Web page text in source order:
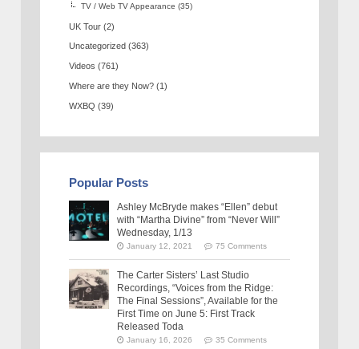
TV / Web TV Appearance (35)
UK Tour (2)
Uncategorized (363)
Videos (761)
Where are they Now? (1)
WXBQ (39)
Popular Posts
Ashley McBryde makes “Ellen” debut
with “Martha Divine” from “Never Will”
Wednesday, 1/13
January 12, 2021 75 Comments
The Carter Sisters’ Last Studio
Recordings, “Voices from the Ridge:
The Final Sessions”, Available for the
First Time on June 5: First Track
Released Toda
January 16, 2026 35 Comments